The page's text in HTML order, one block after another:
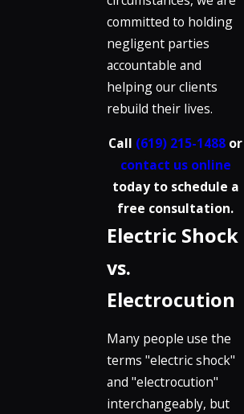
committed to holding
negligent parties
accountable and
helping our clients
rebuild their lives.
Call (619) 215-1488 or
contact us online
today to schedule a
free consultation.
Electric Shock
vs.
Electrocution
Many people use the
terms "electric shock"
and "electrocution"
interchangeably, but